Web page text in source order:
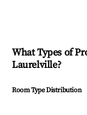
What Types of
Laurelville?
Room Type Distribution